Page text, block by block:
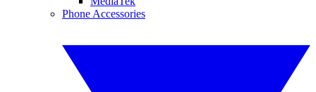
Phone Accessories